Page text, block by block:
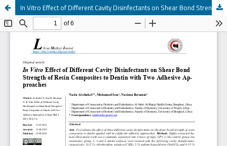
In Vitro Effect of Different Cavity Disinfectants on Shear Bond Strength of Resin Composites to Dentin with Two Adhesive Ap-proaches